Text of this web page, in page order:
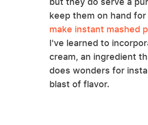
keep them on hand
make instant mashed
I've learned to
cream, an ingredient
does wonders for
blast of flavor.